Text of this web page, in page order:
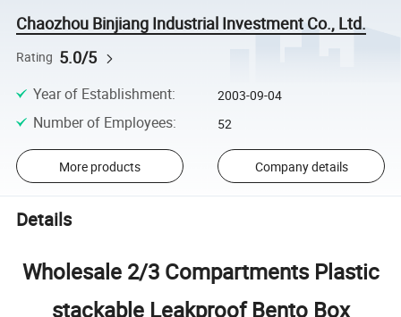
Chaozhou Binjiang Industrial Investment Co., Ltd.
Rating 5.0/5
Year of Establishment: 2003-09-04
Number of Employees: 52
More products Company details
Details
Wholesale 2/3 Compartments Plastic
stackable Leakproof Bento Box